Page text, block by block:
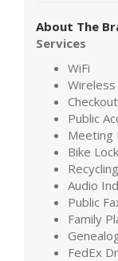
About The
Services
WiFi
Public
Meeting
Bike
Recycling
Audio
Public
Family
FedEx